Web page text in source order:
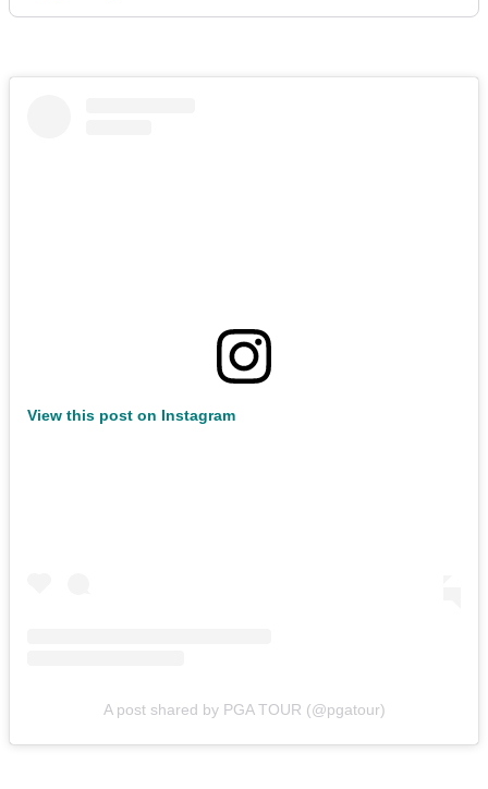
View this post on Instagram
A post shared by PGA TOUR (@pgatour)